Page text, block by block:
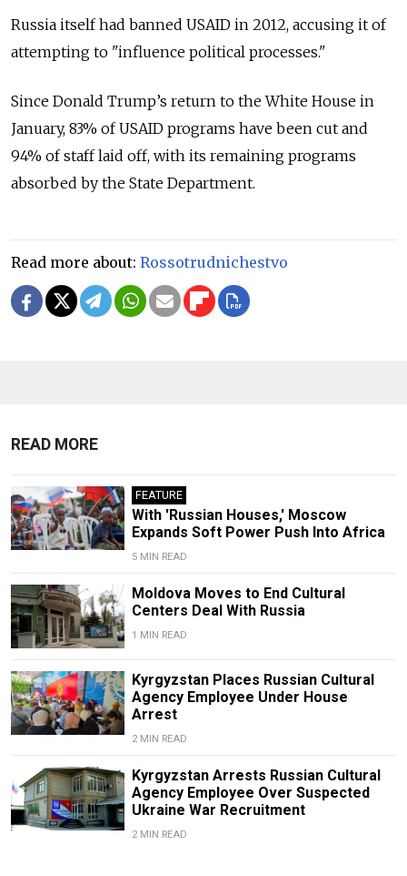
Russia itself had banned USAID in 2012, accusing it of
attempting to "influence political processes."
Since Donald Trump’s return to the White House in
January, 83% of USAID programs have been cut and
94% of staff laid off, with its remaining programs
absorbed by the State Department.
Read more about: Rossotrudnichestvo
READ MORE
FEATURE
With 'Russian Houses,' Moscow
Expands Soft Power Push Into Africa
5 MIN READ
Moldova Moves to End Cultural
Centers Deal With Russia
1 MIN READ
Kyrgyzstan Places Russian Cultural
Agency Employee Under House
Arrest
2 MIN READ
Kyrgyzstan Arrests Russian Cultural
Agency Employee Over Suspected
Ukraine War Recruitment
2 MIN READ